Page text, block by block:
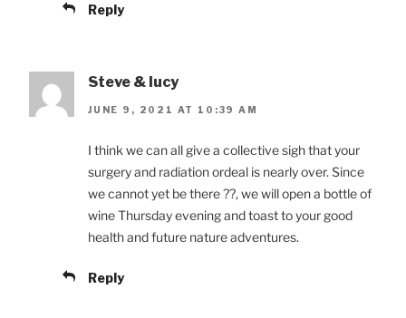
Reply
Steve & lucy
JUNE 9, 2021 AT 10:39 AM
I think we can all give a collective sigh that your
surgery and radiation ordeal is nearly over. Since
we cannot yet be there ??, we will open a bottle of
wine Thursday evening and toast to your good
health and future nature adventures.
Reply